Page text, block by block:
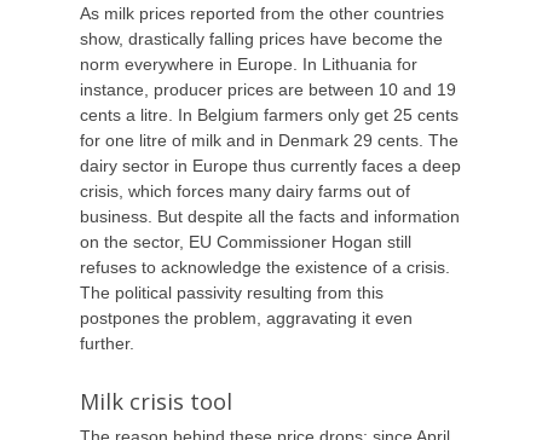
As milk prices reported from the other countries
show, drastically falling prices have become the
norm everywhere in Europe. In Lithuania for
instance, producer prices are between 10 and 19
cents a litre. In Belgium farmers only get 25 cents
for one litre of milk and in Denmark 29 cents. The
dairy sector in Europe thus currently faces a deep
crisis, which forces many dairy farms out of
business. But despite all the facts and information
on the sector, EU Commissioner Hogan still
refuses to acknowledge the existence of a crisis.
The political passivity resulting from this
postpones the problem, aggravating it even
further.
Milk crisis tool